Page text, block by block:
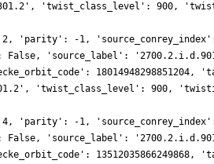
'twist_class_level': 900,
-1, 'source_conrey_index':
False, 'source_label':
'twist_class_level': 900,
-1, 'source_conrey_index':
False, 'source_label':